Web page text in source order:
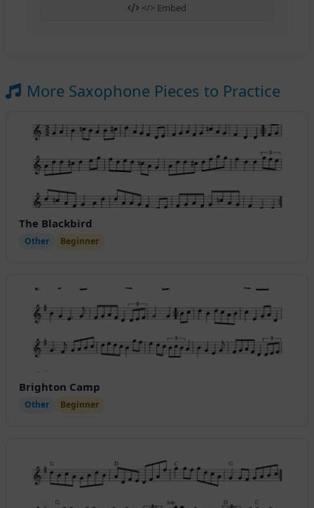
</> Embed
More Saxophone Pieces to Practice
The Blackbird
Other Beginner
Brighton Camp
Other Beginner